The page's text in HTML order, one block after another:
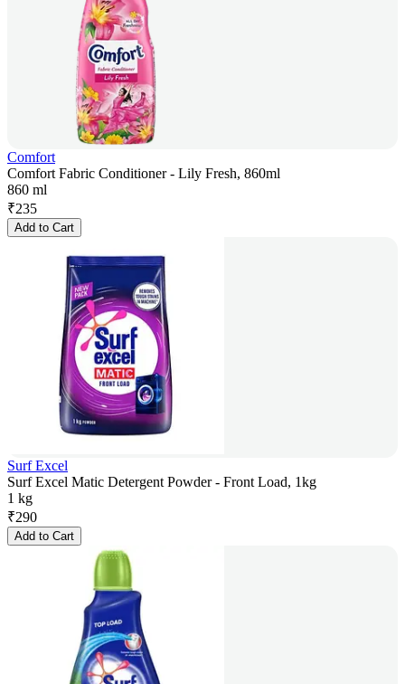
Comfort
Comfort Fabric Conditioner - Lily Fresh, 860ml
860 ml
₹235
Add to Cart
Surf Excel
Surf Excel Matic Detergent Powder - Front Load, 1kg
1 kg
₹290
Add to Cart